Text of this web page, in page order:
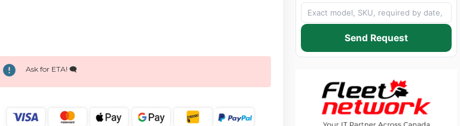
Ask for ETA! 🗨️
Send Request